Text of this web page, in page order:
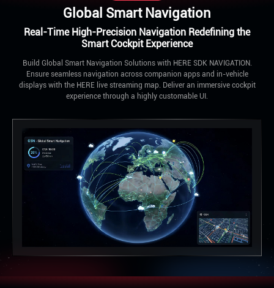
Global Smart Navigation
Real-Time High-Precision Navigation Redefining the
Smart Cockpit Experience
Build Global Smart Navigation Solutions with HERE SDK NAVIGATION.
Ensure seamless navigation across companion apps and in-vehicle
displays with the HERE live streaming map. Deliver an immersive cockpit
experience through a highly customable UI.